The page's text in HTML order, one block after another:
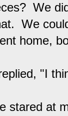
We
We
home,
"I
stared at